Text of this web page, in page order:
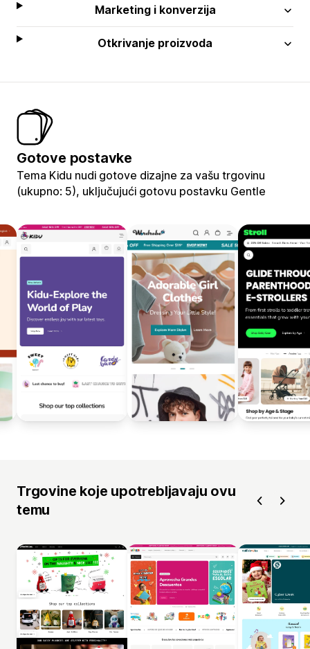
Marketing i konverzija
Otkrivanje proizvoda
Gotove postavke
Tema Kidu nudi gotove dizajne za vašu trgovinu
(ukupno: 5), uključujući gotovu postavku Gentle
Trgovine koje upotrebljavaju ovu
temu